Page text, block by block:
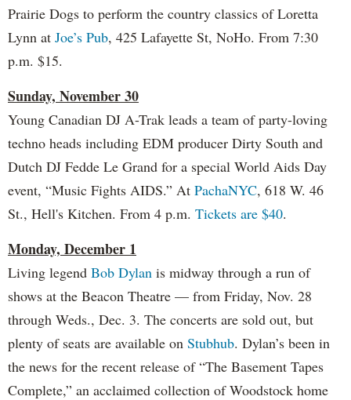
Prairie Dogs to perform the country classics of Loretta
Lynn at Joe’s Pub, 425 Lafayette St, NoHo. From 7:30
p.m. $15.
Sunday, November 30
Young Canadian DJ A-Trak leads a team of party-loving
techno heads including EDM producer Dirty South and
Dutch DJ Fedde Le Grand for a special World Aids Day
event, “Music Fights AIDS.” At PachaNYC, 618 W. 46
St., Hell's Kitchen. From 4 p.m. Tickets are $40.
Monday, December 1
Living legend Bob Dylan is midway through a run of
shows at the Beacon Theatre — from Friday, Nov. 28
through Weds., Dec. 3. The concerts are sold out, but
plenty of seats are available on Stubhub. Dylan’s been in
the news for the recent release of “The Basement Tapes
Complete,” an acclaimed collection of Woodstock home